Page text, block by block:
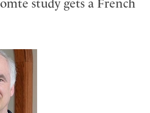
study gets a French